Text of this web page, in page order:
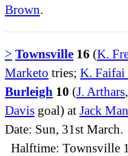
Brown.
> Townsville 16 (K.
Marketo tries; K. Faifai
Burleigh 10 (J. Arthars,
Davis goal) at Jack
Date: Sun, 31st
Halftime: Townsville